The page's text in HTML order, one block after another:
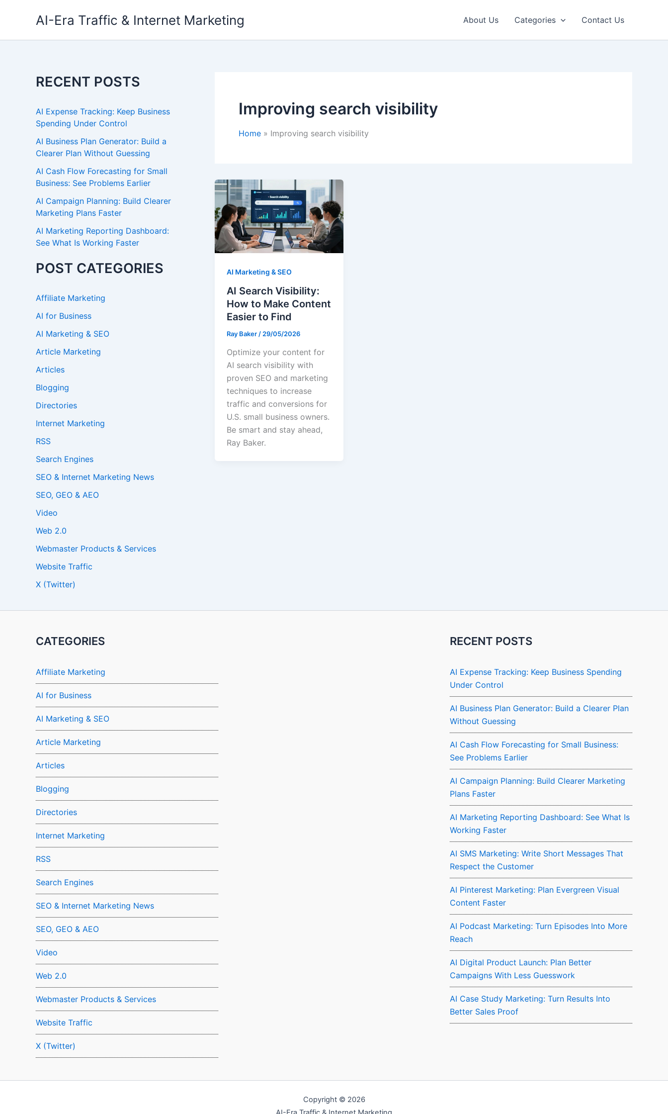
AI-Era Traffic & Internet Marketing About Us Categories Contact Us
RECENT POSTS
AI Expense Tracking: Keep Business
Spending Under Control
AI Business Plan Generator: Build a
Clearer Plan Without Guessing
AI Cash Flow Forecasting for Small
Business: See Problems Earlier
AI Campaign Planning: Build Clearer
Marketing Plans Faster
AI Marketing Reporting Dashboard:
See What Is Working Faster
POST CATEGORIES
Affiliate Marketing
AI for Business
AI Marketing & SEO
Article Marketing
Articles
Blogging
Directories
Internet Marketing
RSS
Search Engines
SEO & Internet Marketing News
SEO, GEO & AEO
Video
Web 2.0
Webmaster Products & Services
Website Traffic
X (Twitter)
Improving search visibility
Home Improving search visibility
AI Marketing & SEO
AI Search Visibility:
How to Make Content
Easier to Find
Ray Baker / 29/05/2026
Optimize your content for
AI search visibility with
proven SEO and marketing
techniques to increase
traffic and conversions for
U.S. small business owners.
Be smart and stay ahead,
Ray Baker.
CATEGORIES
Affiliate Marketing
AI for Business
AI Marketing & SEO
Article Marketing
Articles
Blogging
Directories
Internet Marketing
RSS
Search Engines
SEO & Internet Marketing News
SEO, GEO & AEO
Video
Web 2.0
Webmaster Products & Services
Website Traffic
X (Twitter)
RECENT POSTS
AI Expense Tracking: Keep Business Spending
Under Control
AI Business Plan Generator: Build a Clearer Plan
Without Guessing
AI Cash Flow Forecasting for Small Business:
See Problems Earlier
AI Campaign Planning: Build Clearer Marketing
Plans Faster
AI Marketing Reporting Dashboard: See What Is
Working Faster
AI SMS Marketing: Write Short Messages That
Respect the Customer
AI Pinterest Marketing: Plan Evergreen Visual
Content Faster
AI Podcast Marketing: Turn Episodes Into More
Reach
AI Digital Product Launch: Plan Better
Campaigns With Less Guesswork
AI Case Study Marketing: Turn Results Into
Better Sales Proof
Copyright © 2026